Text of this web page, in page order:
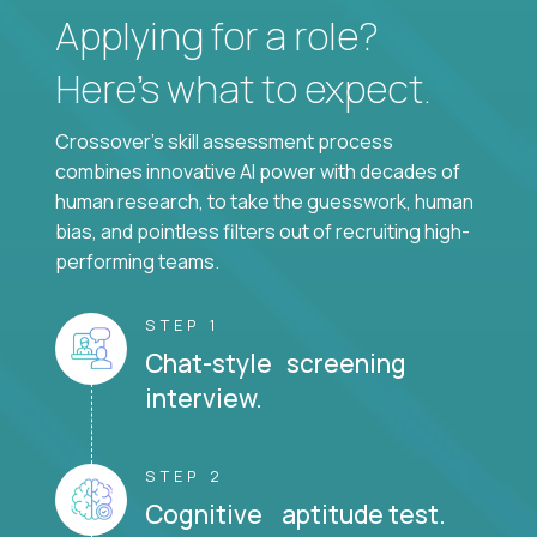
Applying for a role?
Here’s what to expect.
Crossover's skill assessment process
combines innovative AI power with decades of
human research, to take the guesswork, human
bias, and pointless filters out of recruiting high-
performing teams.
STEP 1
Chat-style screening
interview.
STEP 2
Cognitive aptitude test.